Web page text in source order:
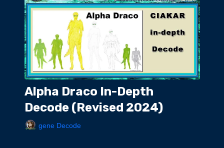
Alpha Draco In-Depth
Decode (Revised 2024)
gene Decode